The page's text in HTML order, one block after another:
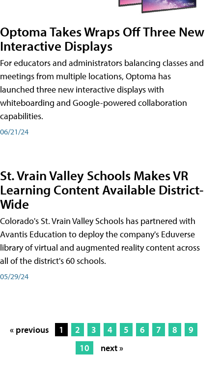
Optoma Takes Wraps Off Three New
Interactive Displays
For educators and administrators balancing classes and
meetings from multiple locations, Optoma has
launched three new interactive displays with
whiteboarding and Google-powered collaboration
capabilities.
06/21/24
St. Vrain Valley Schools Makes VR
Learning Content Available District-
Wide
Colorado's St. Vrain Valley Schools has partnered with
Avantis Education to deploy the company's Eduverse
library of virtual and augmented reality content across
all of the district's 60 schools.
05/29/24
« previous 1 2 3 4 5 6 7 8
9
10
next »